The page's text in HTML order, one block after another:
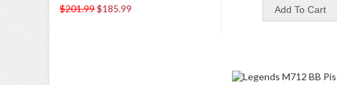
$201.99$185.99